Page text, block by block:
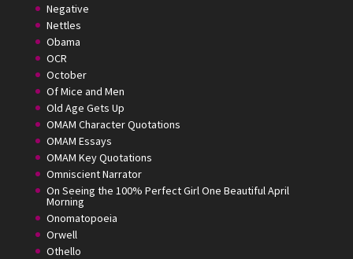
Negative
Nettles
Obama
OCR
October
Of Mice and Men
Old Age Gets Up
OMAM Character Quotations
OMAM Essays
OMAM Key Quotations
Omniscient Narrator
On Seeing the 100% Perfect Girl One Beautiful April
Morning
Onomatopoeia
Orwell
Othello